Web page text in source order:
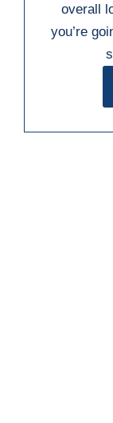
overall
you’re